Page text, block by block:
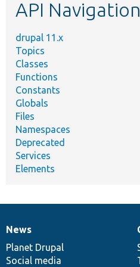
API Navigation
drupal 11.x
Topics
Classes
Functions
Constants
Globals
Files
Namespaces
Deprecated
Services
Elements
News
items
News
Planet Drupal
Social media
Our
community
Documentation
Drupal
code
base
Governance
of
community